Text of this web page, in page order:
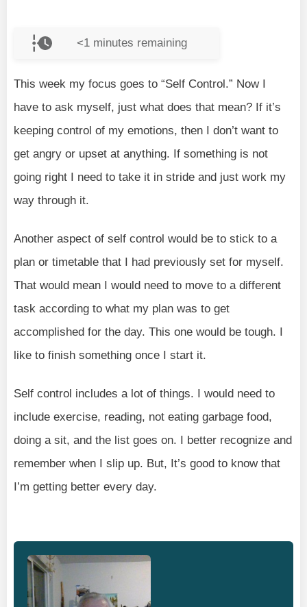
<1 minutes remaining
This week my focus goes to “Self Control.” Now I
have to ask myself, just what does that mean? If it’s
keeping control of my emotions, then I don’t want to
get angry or upset at anything. If something is not
going right I need to take it in stride and just work my
way through it.
Another aspect of self control would be to stick to a
plan or timetable that I had previously set for myself.
That would mean I would need to move to a different
task according to what my plan was to get
accomplished for the day. This one would be tough. I
like to finish something once I start it.
Self control includes a lot of things. I would need to
include exercise, reading, not eating garbage food,
doing a sit, and the list goes on. I better recognize and
remember when I slip up. But, It’s good to know that
I’m getting better every day.